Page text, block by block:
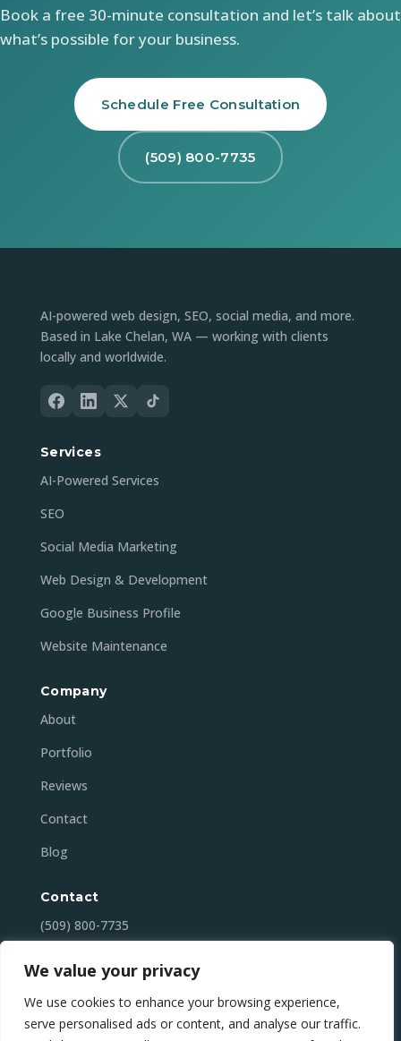
We value your privacy
We use cookies to enhance your browsing experience,
serve personalised ads or content, and analyse our traffic.
Book a free 30-minute consultation and let’s talk about
what’s possible for your business.
Schedule Free Consultation
(509) 800-7735
AI-powered web design, SEO, social media, and more.
Based in Lake Chelan, WA — working with clients
locally and worldwide.
Services
AI-Powered Services
SEO
Social Media Marketing
Web Design & Development
Google Business Profile
Website Maintenance
Company
About
Portfolio
Reviews
Contact
Blog
Contact
(509) 800-7735